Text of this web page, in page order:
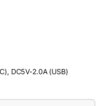
DC5V-2.0A (USB)